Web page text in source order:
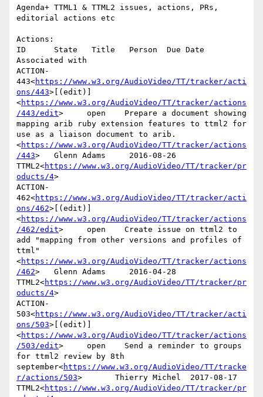
Agenda+ TTML1 & TTML2 issues, actions, PRs,
editorial actions etc
Actions:
ID      State   Title   Person  Due Date
Associated with
ACTION-
443<https://www.w3.org/AudioVideo/TT/tracker/acti
ons/443>[(edit)]
<https://www.w3.org/AudioVideo/TT/tracker/actions
/443/edit>     open    Prepare a document showing
mapping arib ruby extension features to ttml2 for
use as a liaison document to arib.
<https://www.w3.org/AudioVideo/TT/tracker/actions
/443>   Glenn Adams     2016-08-26
TTML2<https://www.w3.org/AudioVideo/TT/tracker/pr
oducts/4>
ACTION-
462<https://www.w3.org/AudioVideo/TT/tracker/acti
ons/462>[(edit)]
<https://www.w3.org/AudioVideo/TT/tracker/actions
/462/edit>     open    Create issue on ttml2 to
add "mapping from other versions and profiles of
ttml"
<https://www.w3.org/AudioVideo/TT/tracker/actions
/462>   Glenn Adams     2016-04-28
TTML2<https://www.w3.org/AudioVideo/TT/tracker/pr
oducts/4>
ACTION-
503<https://www.w3.org/AudioVideo/TT/tracker/acti
ons/503>[(edit)]
<https://www.w3.org/AudioVideo/TT/tracker/actions
/503/edit>     open    Send a reminder to groups
for ttml2 review by 8th
september<https://www.w3.org/AudioVideo/TT/tracke
r/actions/503>       Thierry Michel  2017-08-17
TTML2<https://www.w3.org/AudioVideo/TT/tracker/pr